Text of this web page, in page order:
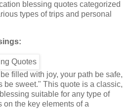
blessing quotes categorized
types of trips and personal
filled with joy, your path be safe,
be sweet." This quote is a classic,
suitable for any type of
on the key elements of a